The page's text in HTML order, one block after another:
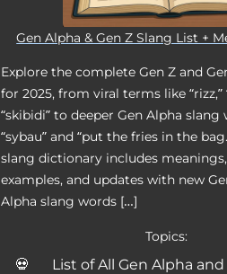
Gen Alpha & Gen Z Slang List +
Explore the complete Gen Z and
for 2025, from viral terms like “rizz,”
“skibidi” to deeper Gen Alpha slang
“sybau” and “put the fries in the
slang dictionary includes
examples, and updates with new
Alpha slang words […]
Topics:
List of All Gen Alpha